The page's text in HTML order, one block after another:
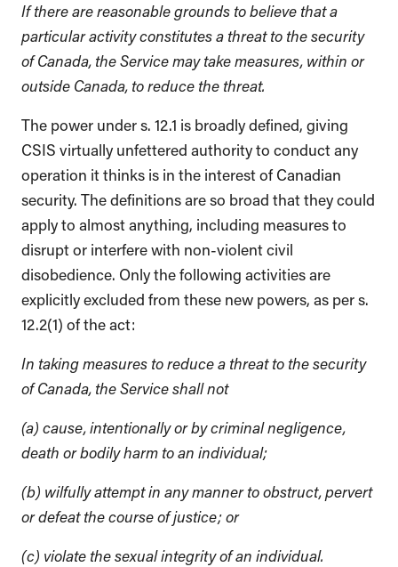
If there are reasonable grounds to believe that a
particular activity constitutes a threat to the security
of Canada, the Service may take measures, within or
outside Canada, to reduce the threat.
The power under s. 12.1 is broadly defined, giving
CSIS virtually unfettered authority to conduct any
operation it thinks is in the interest of Canadian
security. The definitions are so broad that they could
apply to almost anything, including measures to
disrupt or interfere with non-violent civil
disobedience. Only the following activities are
explicitly excluded from these new powers, as per s.
12.2(1) of the act:
In taking measures to reduce a threat to the security
of Canada, the Service shall not
(a) cause, intentionally or by criminal negligence,
death or bodily harm to an individual;
(b) wilfully attempt in any manner to obstruct, pervert
or defeat the course of justice; or
(c) violate the sexual integrity of an individual.